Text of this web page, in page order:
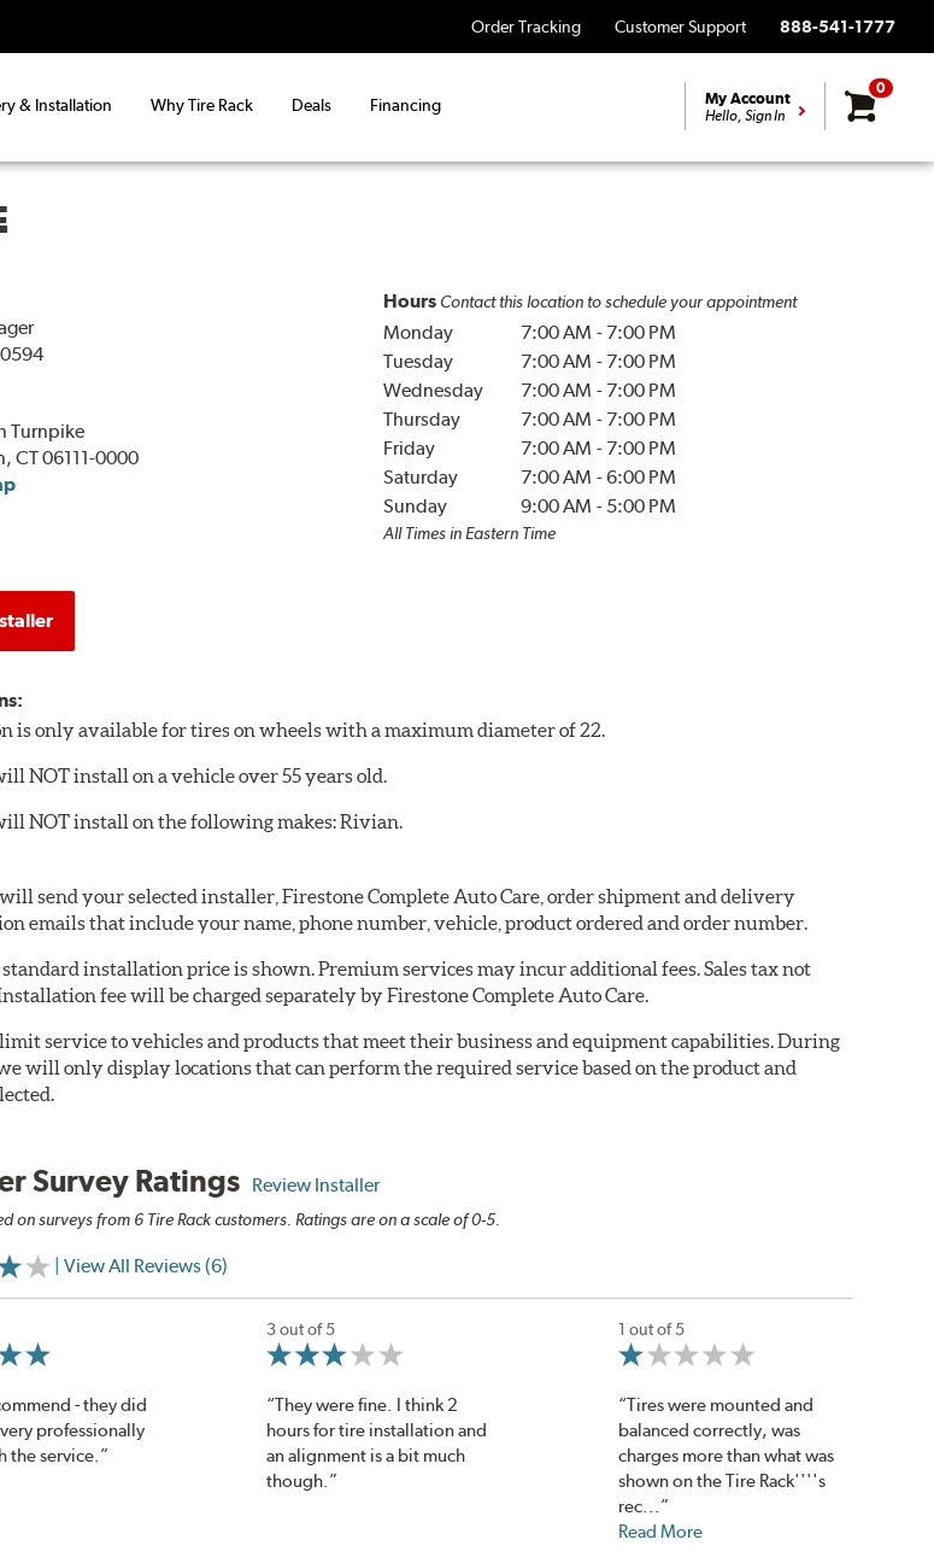
Order Tracking Customer Support 888-541-1777
& Installation Why Tire Rack Deals Financing My Account
Hello, Sign In
0
Turnpike
CT 06111-0000
Hours Contact this location to schedule your appointment
Monday 7:00 AM - 7:00 PM
Tuesday
7:00 AM - 7:00 PM
Wednesday
7:00 AM - 7:00 PM
Thursday
7:00 AM - 7:00 PM
Friday
7:00 AM - 7:00 PM
Saturday
7:00 AM -6:00 PM
Sunday
9:00 AM - 5:00 PM
All Times in Eastern Time
is only available for tires on wheels with a maximum diameter of 22.
NOT install on a vehicle over 55 years old.
NOT install on the following makes: Rivian.
send your selected installer, Firestone Complete Auto Care, order shipment and delivery
emails that include your name, phone number, vehicle, product ordered and order number.
standard installation price is shown. Premium services may incur additional fees. Sales tax not
fee will be charged separately by Firestone Complete Auto Care.
service to vehicles and products that meet their business and equipment capabilities. During
will only display locations that can perform the required service based on the product and
Survey Ratings Review Installer
on surveys from 6 Tire Rack customers. Ratings are on a scale of 0-5.
| View All Reviews (6)
- they did
professionally
the service.”
3 out of 5
“They were fine. I think 2
hours for tire installation and
an alignment is a bit much
though.”
1 out of 5
“Tires were mounted and
balanced correctly, was
charges more than what was
shown on the Tire Rack''''s
rec...”
Read More